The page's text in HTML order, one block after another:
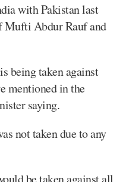
with Pakistan last
Mufti Abdur Rauf and
being taken against
mentioned in the
saying.
not taken due to any
be taken against all